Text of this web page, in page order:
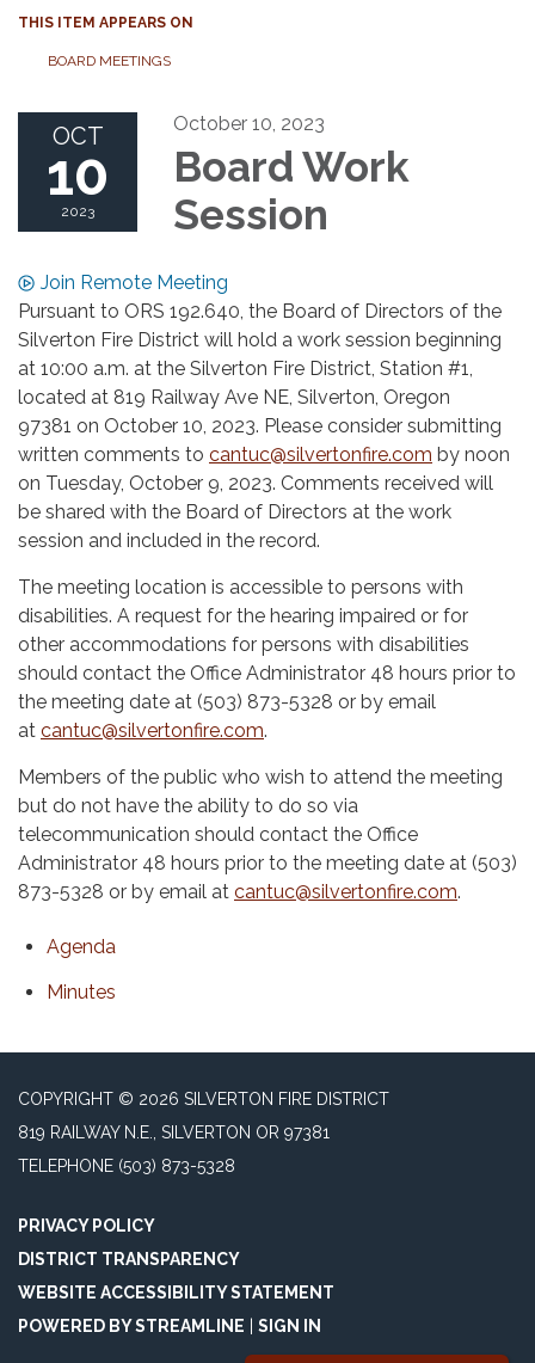
THIS ITEM APPEARS ON
BOARD MEETINGS
OCT
10
2023
October 10, 2023
Board Work
Session
Join Remote Meeting
Pursuant to ORS 192.640, the Board of Directors of the
Silverton Fire District will hold a work session beginning
at 10:00 a.m. at the Silverton Fire District, Station #1,
located at 819 Railway Ave NE, Silverton, Oregon
97381 on October 10, 2023. Please consider submitting
written comments to cantuc@silvertonfire.com by noon
on Tuesday, October 9, 2023. Comments received will
be shared with the Board of Directors at the work
session and included in the record.
The meeting location is accessible to persons with
disabilities. A request for the hearing impaired or for
other accommodations for persons with disabilities
should contact the Office Administrator 48 hours prior to
the meeting date at (503) 873-5328 or by email
at cantuc@silvertonfire.com.
Members of the public who wish to attend the meeting
but do not have the ability to do so via
telecommunication should contact the Office
Administrator 48 hours prior to the meeting date at (503)
873-5328 or by email at cantuc@silvertonfire.com.
Agenda
Minutes
COPYRIGHT © 2026 SILVERTON FIRE DISTRICT
819 RAILWAY N.E., SILVERTON OR 97381
TELEPHONE (503) 873-5328
PRIVACY POLICY
DISTRICT TRANSPARENCY
WEBSITE ACCESSIBILITY STATEMENT
POWERED BY STREAMLINE
SIGN IN